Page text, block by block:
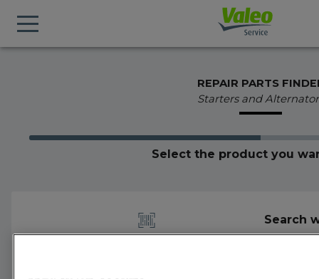
REPAIR PARTS
Starters and
Select the product you
Search